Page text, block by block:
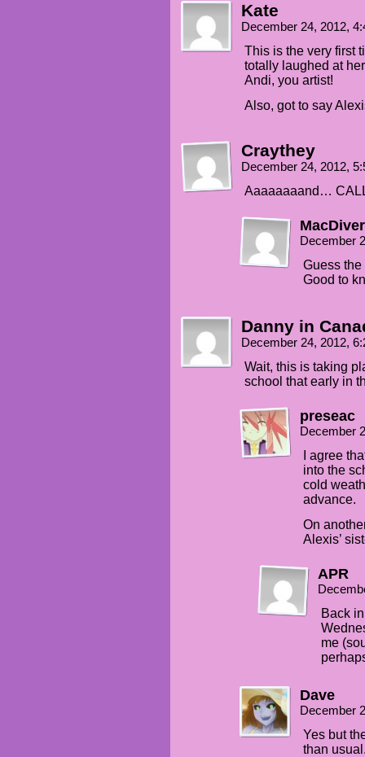
Kate
December 24, 2012,
This is the very first
totally laughed at
Andi, you artist!
Also, got to say
Craythey
December 24, 2012,
Aaaaaaaand…
MacDiver
December
Guess
Good to
Danny in
December 24, 2012,
Wait, this is taking
school that early in
preseac
December
I agree
into the
cold
advance.
On
Alexis’
APR
Back
me
Dave
December
Yes but
than